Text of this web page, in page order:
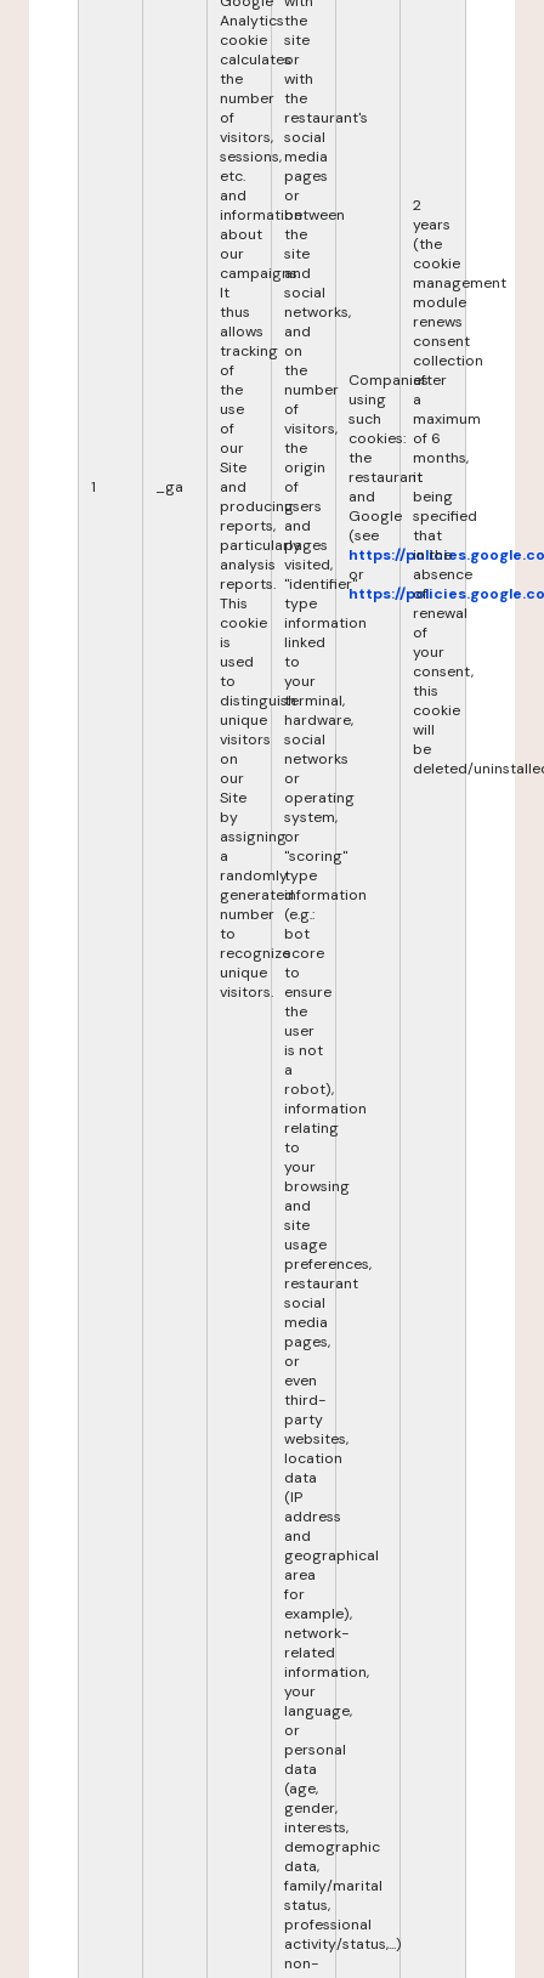
1 _ga
Analytics
cookie
calculates
the
number
of
visitors,
sessions,
etc.
and
information
about
our
campaigns.
It
thus
allows
tracking
of
the
use
of
our
Site
and
producing
reports,
particularly
analysis
reports.
This
cookie
is
used
to
distinguish
unique
visitors
on
our
Site
by
assigning
a
randomly
generated
number
to
recognize
unique
visitors.
the
site
or
with
the
restaurant's
social
media
pages
or
between
the
site
and
social
networks,
and
on
the
number
of
visitors,
the
origin
of
users
and
pages
visited,
"identifier"
type
information
linked
to
your
terminal,
hardware,
social
networks
or
operating
system,
or
"scoring"
type
information
(e.g.:
bot
score
to
ensure
the
user
is not
a
robot),
information
relating
to
your
browsing
and
site
usage
preferences,
restaurant
social
media
pages,
or
even
third-
party
websites,
location
data
(IP
address
and
geographical
area
for
example),
network-
related
information,
your
language,
or
personal
data
(age,
gender,
interests,
demographic
data,
family/marital
status,
professional
activity/status,...)
non-
Companies
using
such
cookies:
the
restaurant
and
Google
(see
https://
or
https://
2
years
(the
cookie
management
module
renews
consent
collection
after
a
maximum
of 6
months,
it
being
specified
that
in the
absence
of
renewal
of
your
consent,
this
cookie
will
be
deleted/